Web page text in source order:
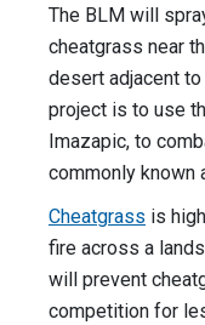
The BLM will
cheatgrass near
desert adjacent
project is to use
Imazapic, to
commonly known
Cheatgrass is
fire across a
will prevent
competition for